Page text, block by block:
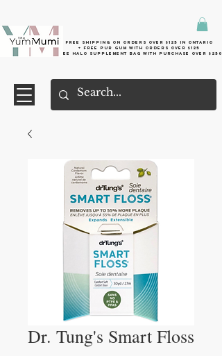
Free shipping on orders over $125 in Ontario
+ FreE Pur Gum with orders over $125
Free halo supplement bag with purchase over $250
Dr. Tung's Smart Floss